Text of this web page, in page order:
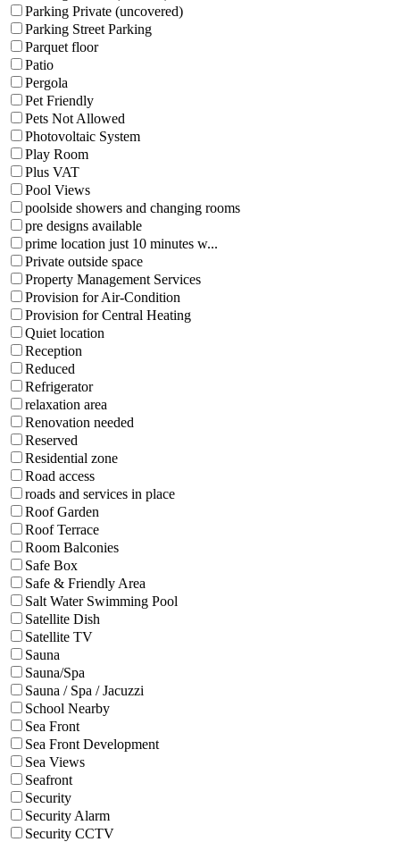
Parking Private (uncovered)
Parking Street Parking
Parquet floor
Patio
Pergola
Pet Friendly
Pets Not Allowed
Photovoltaic System
Play Room
Plus VAT
Pool Views
poolside showers and changing rooms
pre designs available
prime location just 10 minutes w...
Private outside space
Property Management Services
Provision for Air-Condition
Provision for Central Heating
Quiet location
Reception
Reduced
Refrigerator
relaxation area
Renovation needed
Reserved
Residential zone
Road access
roads and services in place
Roof Garden
Roof Terrace
Room Balconies
Safe Box
Safe & Friendly Area
Salt Water Swimming Pool
Satellite Dish
Satellite TV
Sauna
Sauna/Spa
Sauna / Spa / Jacuzzi
School Nearby
Sea Front
Sea Front Development
Sea Views
Seafront
Security
Security Alarm
Security CCTV